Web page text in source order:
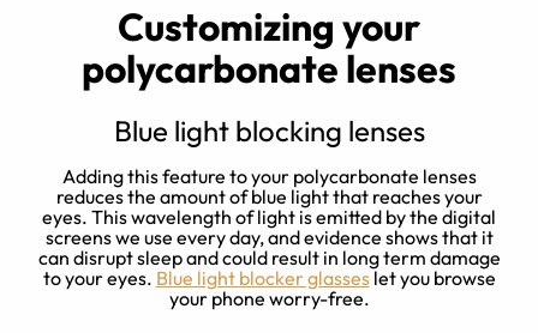
Customizing your
polycarbonate lenses
Blue light blocking lenses
Adding this feature to your polycarbonate lenses
reduces the amount of blue light that reaches your
eyes. This wavelength of light is emitted by the digital
screens we use every day, and evidence shows that it
can disrupt sleep and could result in long term damage
to your eyes. Blue light blocker glasseslet you browse
your phone worry-free.